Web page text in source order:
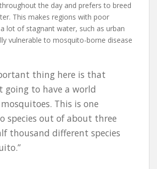
the day and prefers to breed
This makes regions with poor
lot of stagnant water, such as urban
vulnerable to mosquito-borne disease
thing here is that
going to have a world
This is one
species out of about three
thousand different species